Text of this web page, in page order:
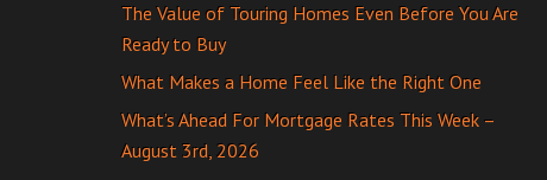
The Value of Touring Homes Even Before You Are
Ready to Buy
What Makes a Home Feel Like the Right One
What’s Ahead For Mortgage Rates This Week –
August 3rd, 2026